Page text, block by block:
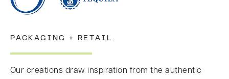
PACKAGING + RETAIL
Our creations draw inspiration from the authentic